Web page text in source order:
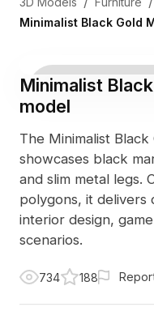
Minimalist Black Gold
Minimalist
model
The Minimalist
showcases black
and slim metal legs.
polygons, it delivers
interior design,
scenarios.
734 188